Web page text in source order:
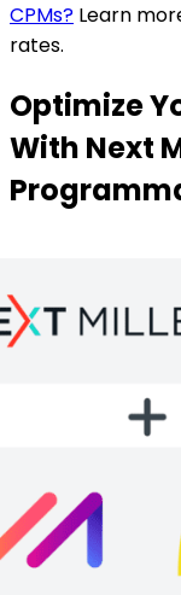
CPMs? Learn
rates.
Optimize
With Next